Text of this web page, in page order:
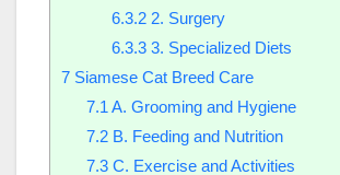
6.3.22. Surgery
6.3.33. Specialized Diets
7 Siamese Cat Breed Care
7.1 A. Grooming and Hygiene
7.2B. Feeding and Nutrition
7.3C. Exercise and Activities